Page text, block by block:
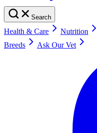
Search
Health & Care Nutrition
Breeds
Ask Our Vet